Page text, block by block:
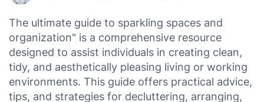
The ultimate guide to sparkling spaces and
organization" is a comprehensive resource
designed to assist individuals in creating clean,
tidy, and aesthetically pleasing living or working
environments. This guide offers practical advice,
tips, and strategies for decluttering, arranging,